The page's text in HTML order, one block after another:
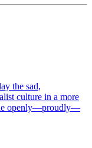
the sad,
culture in a more
openly—proudly—